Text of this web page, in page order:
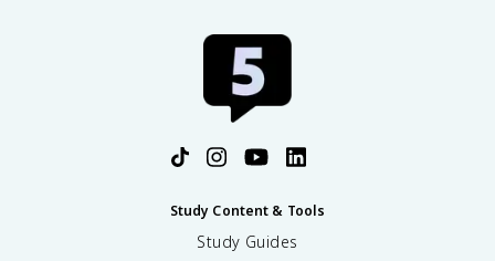
Study Content & Tools
Study Guides